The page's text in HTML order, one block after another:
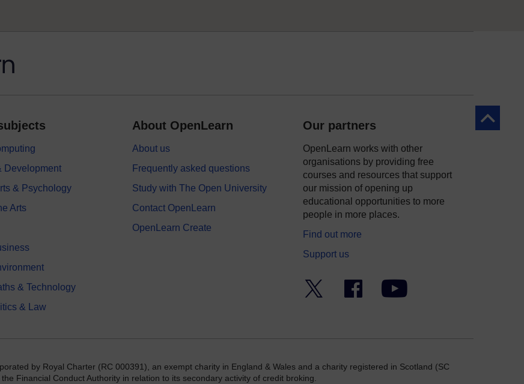
Back to
Development
& Psychology
Arts
& Technology
& Law
About OpenLearn
About us
Frequently asked questions
Study with The Open University
Contact OpenLearn
OpenLearn Create
Our partners
OpenLearn works with other
organisations by providing free
courses and resources that support
our mission of opening up
educational opportunities to more
people in more places.
Find out more
Support us
Facebook YouTube
by Royal Charter (RC 000391), an exempt charity in England & Wales and a charity registered in Scotland (SC
Financial Conduct Authority in relation to its secondary activity of credit broking.